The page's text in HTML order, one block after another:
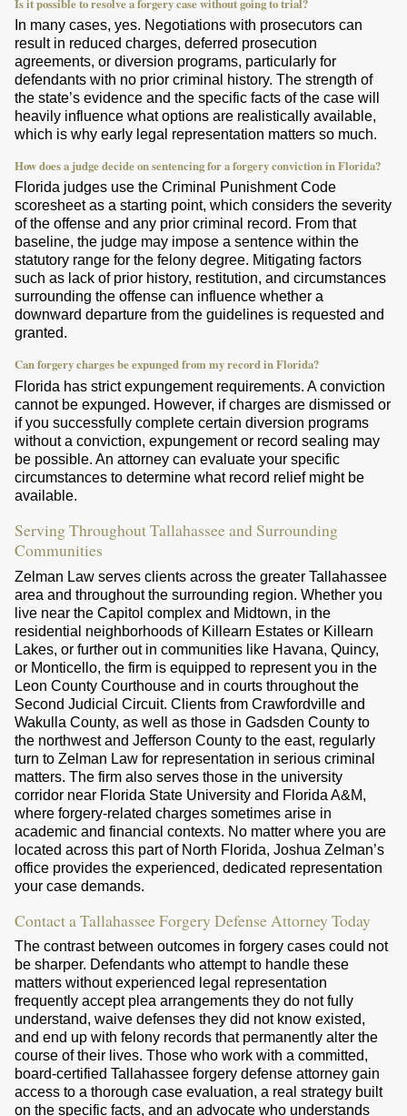
Is it possible to resolve a forgery case without going to trial?
In many cases, yes. Negotiations with prosecutors can
result in reduced charges, deferred prosecution
agreements, or diversion programs, particularly for
defendants with no prior criminal history. The strength of
the state’s evidence and the specific facts of the case will
heavily influence what options are realistically available,
which is why early legal representation matters so much.
How does a judge decide on sentencing for a forgery conviction in Florida?
Florida judges use the Criminal Punishment Code
scoresheet as a starting point, which considers the severity
of the offense and any prior criminal record. From that
baseline, the judge may impose a sentence within the
statutory range for the felony degree. Mitigating factors
such as lack of prior history, restitution, and circumstances
surrounding the offense can influence whether a
downward departure from the guidelines is requested and
granted.
Can forgery charges be expunged from my record in Florida?
Florida has strict expungement requirements. A conviction
cannot be expunged. However, if charges are dismissed or
if you successfully complete certain diversion programs
without a conviction, expungement or record sealing may
be possible. An attorney can evaluate your specific
circumstances to determine what record relief might be
available.
Serving Throughout Tallahassee and Surrounding
Communities
Zelman Law serves clients across the greater Tallahassee
area and throughout the surrounding region. Whether you
live near the Capitol complex and Midtown, in the
residential neighborhoods of Killearn Estates or Killearn
Lakes, or further out in communities like Havana, Quincy,
or Monticello, the firm is equipped to represent you in the
Leon County Courthouse and in courts throughout the
Second Judicial Circuit. Clients from Crawfordville and
Wakulla County, as well as those in Gadsden County to
the northwest and Jefferson County to the east, regularly
turn to Zelman Law for representation in serious criminal
matters. The firm also serves those in the university
corridor near Florida State University and Florida A&M,
where forgery-related charges sometimes arise in
academic and financial contexts. No matter where you are
located across this part of North Florida, Joshua Zelman’s
office provides the experienced, dedicated representation
your case demands.
Contact a Tallahassee Forgery Defense Attorney Today
The contrast between outcomes in forgery cases could not
be sharper. Defendants who attempt to handle these
matters without experienced legal representation
frequently accept plea arrangements they do not fully
understand, waive defenses they did not know existed,
and end up with felony records that permanently alter the
course of their lives. Those who work with a committed,
board-certified Tallahassee forgery defense attorney gain
access to a thorough case evaluation, a real strategy built
on the specific facts, and an advocate who understands